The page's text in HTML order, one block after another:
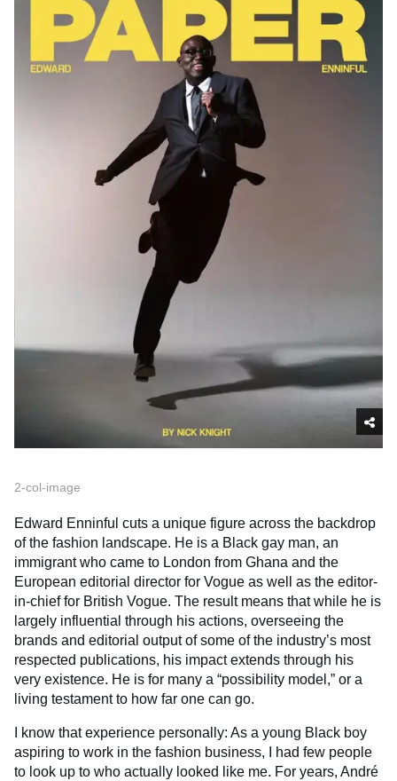
2-col-image
Edward Enninful cuts a unique figure across the backdrop
of the fashion landscape. He is a Black gay man, an
immigrant who came to London from Ghana and the
European editorial director for Vogue as well as the editor-
in-chief for British Vogue. The result means that while he is
largely influential through his actions, overseeing the
brands and editorial output of some of the industry’s most
respected publications, his impact extends through his
very existence. He is for many a “possibility model,” or a
living testament to how far one can go.
I know that experience personally: As a young Black boy
aspiring to work in the fashion business, I had few people
to look up to who actually looked like me. For years, André